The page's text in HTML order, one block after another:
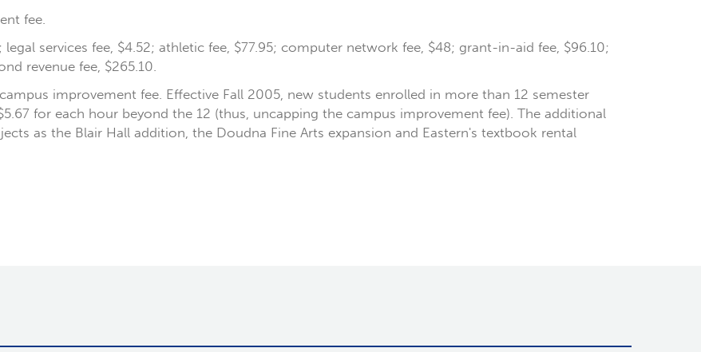
fee.
services fee, $4.52; athletic fee, $77.95; computer network fee, $48; grant-in-aid fee, $96.10;
revenue fee, $265.10.
improvement fee. Effective Fall 2005, new students enrolled in more than 12 semester
for each hour beyond the 12 (thus, uncapping the campus improvement fee). The additional
as the Blair Hall addition, the Doudna Fine Arts expansion and Eastern's textbook rental